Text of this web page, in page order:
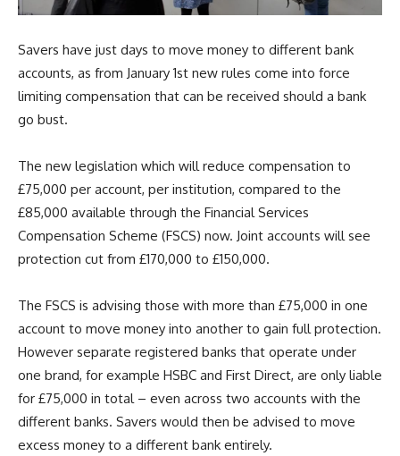
Savers have just days to move money to different bank
accounts, as from January 1st new rules come into force
limiting compensation that can be received should a bank
go bust.
The new legislation which will reduce compensation to
£75,000 per account, per institution, compared to the
£85,000 available through the Financial Services
Compensation Scheme (FSCS) now. Joint accounts will see
protection cut from £170,000 to £150,000.
The FSCS is advising those with more than £75,000 in one
account to move money into another to gain full protection.
However separate registered banks that operate under
one brand, for example HSBC and First Direct, are only liable
for £75,000 in total – even across two accounts with the
different banks. Savers would then be advised to move
excess money to a different bank entirely.